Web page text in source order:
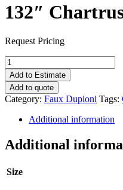
132″
Request Pricing
132"
Chartruse
Faux
Dupioni
quantity
Add to Estimate
Add to quote
Category: Faux Dupioni Tags:
Additional information
Additional
Size